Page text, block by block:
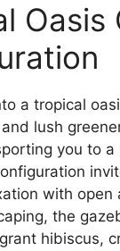
Oasis
a tropical
lush
you to a
with open
the
hibiscus,